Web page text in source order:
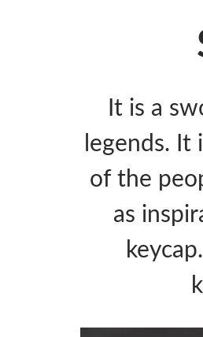
It is a
legends.
of the
as